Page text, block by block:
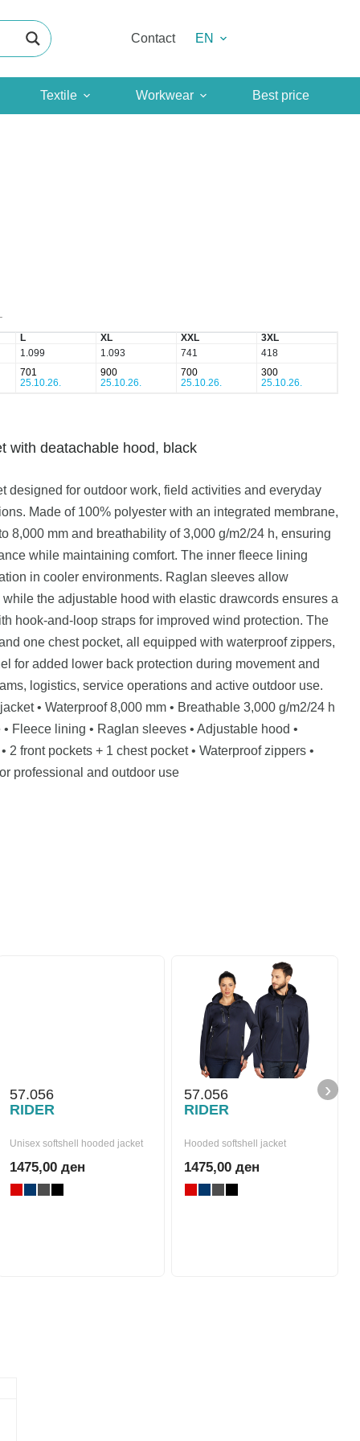
Contact EN
Textile Workwear Best price
L XL XXL
3XL
1.099 1.093 741
418
701
25.10.26.
900
25.10.26.
700
25.10.26.
300
25.10.26.
with deatachable hood, black
designed for outdoor work, field activities and everyday
Made of 100% polyester with an integrated membrane,
8,000 mm and breathability of 3,000 g/m2/24 h, ensuring
while maintaining comfort. The inner fleece lining
in cooler environments. Raglan sleeves allow
the adjustable hood with elastic drawcords ensures a
hook-and-loop straps for improved wind protection. The
one chest pocket, all equipped with waterproof zippers,
for added lower back protection during movement and
logistics, service operations and active outdoor use.
• Waterproof 8,000 mm • Breathable 3,000 g/m2/24 h
Fleece lining • Raglan sleeves • Adjustable hood •
2 front pockets + 1 chest pocket • Waterproof zippers •
professional and outdoor use
57.056
RIDER
Unisex softshell hooded jacket
1475,00 ден
57.056
RIDER
Hooded softshell jacket
1475,00 ден
›